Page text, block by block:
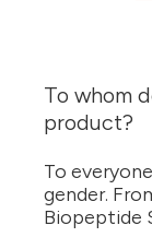
To whom
product?
To
gender.
Biopeptide